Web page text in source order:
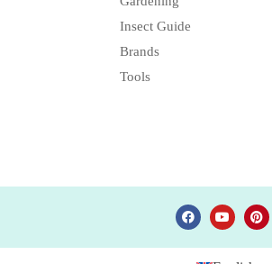
Insect Guide
Brands
Tools